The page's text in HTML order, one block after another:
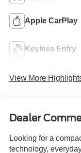
Apple CarPlay
Keyless Entry
View More
Dealer
Looking for a
technology,